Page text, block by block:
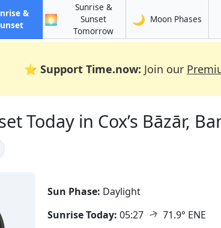
&
in Cox’s Bāzār
🌅
Sunrise &
Sunset
Tomorrowin Cox’s Bāzār
🌙 Moon Phases in
⭐ Support Time.now: Join our
Today in Cox’s Bāzār,
Sun Phase: Daylight
Sunrise Today: 05:27 ↑ 71.9° ENE